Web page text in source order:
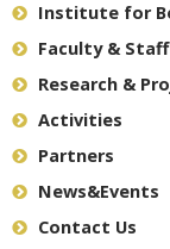
Institute for
Faculty & Staff
Research &
Activities
Partners
News&Events
Contact Us